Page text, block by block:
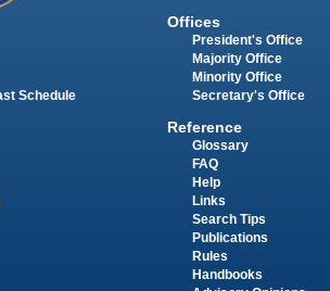
Schedule
Offices
President's Office
Majority Office
Minority Office
Secretary's Office
Reference
Glossary
FAQ
Help
Links
Search Tips
Publications
Rules
Handbooks